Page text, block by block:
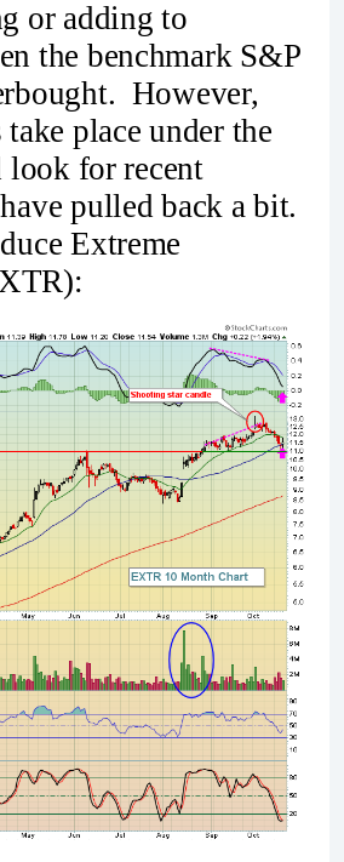
or adding to
the benchmark S&P
However,
place under the
look for recent
pulled back a bit.
Extreme